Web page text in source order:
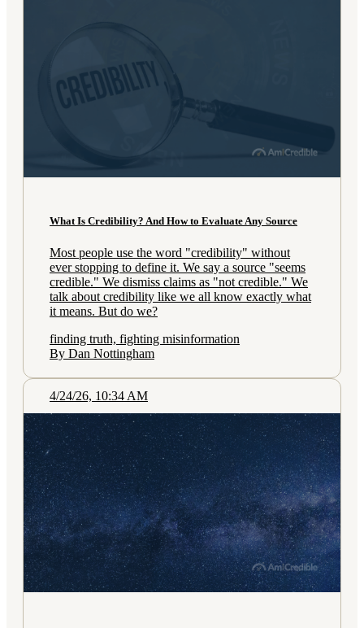
What Is Credibility? And How to Evaluate Any Source
Most people use the word "credibility" without
ever stopping to define it. We say a source "seems
credible." We dismiss claims as "not credible." We
talk about credibility like we all know exactly what
it means. But do we?
finding truth, fighting misinformation
By Dan Nottingham
4/24/26, 10:34 AM